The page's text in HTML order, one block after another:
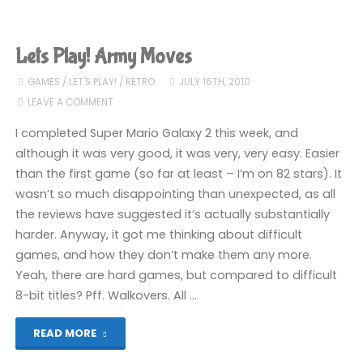
Action
Biker"
Lets Play! Army Moves
GAMES / LET'S PLAY! / RETRO
JULY 16TH, 2010
LEAVE A COMMENT
I completed Super Mario Galaxy 2 this week, and
although it was very good, it was very, very easy. Easier
than the first game (so far at least – I’m on 82 stars). It
wasn’t so much disappointing than unexpected, as all
the reviews have suggested it’s actually substantially
harder. Anyway, it got me thinking about difficult
games, and how they don’t make them any more.
Yeah, there are hard games, but compared to difficult
8-bit titles? Pff. Walkovers. All …
READ MORE